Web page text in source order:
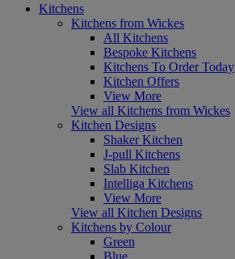
Kitchens
Kitchens from Wickes
All Kitchens
Bespoke Kitchens
Kitchens To Order Today
Kitchen Offers
View More
View all Kitchens from Wickes
Kitchen Designs
Shaker Kitchen
J-pull Kitchens
Slab Kitchen
Intelliga Kitchens
View More
View all Kitchen Designs
Kitchens by Colour
Green
Blue